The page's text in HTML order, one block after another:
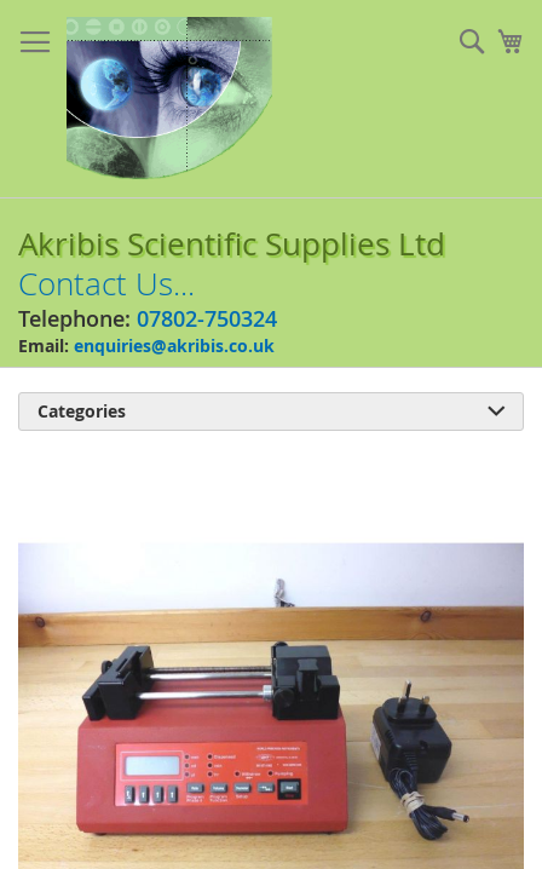
to
Content
Akribis Scientific Supplies Ltd
Contact Us...
Telephone: 07802-750324
Email: enquiries@akribis.co.uk
the
the
images
gallery
Categories 